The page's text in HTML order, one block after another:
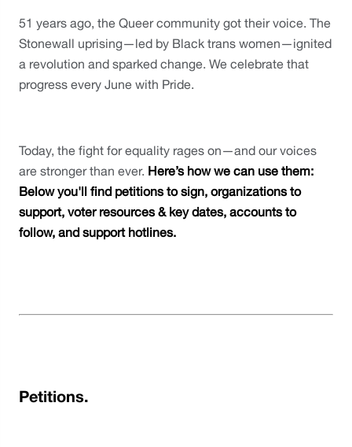
51 years ago, the Queer community got their voice. The
Stonewall uprising—led by Black trans women—ignited
a revolution and sparked change. We celebrate that
progress every June with Pride.
Today, the fight for equality rages on—and our voices
are stronger than ever. Here’s how we can use them:
Below you'll find petitions to sign, organizations to
support, voter resources & key dates, accounts to
follow, and support hotlines.
Petitions.